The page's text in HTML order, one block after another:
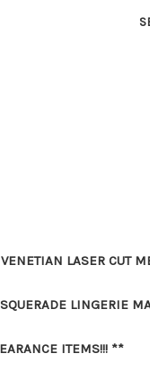
VENETIAN LASER CUT
LINGERIE
ITEMS!!! **